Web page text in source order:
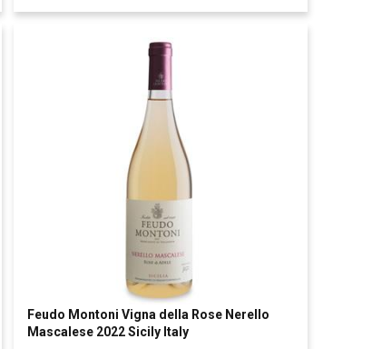
Feudo Montoni Vigna della Rose Nerello
Mascalese 2022 Sicily Italy